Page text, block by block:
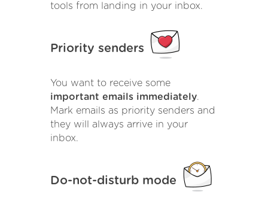
tools from landing in your inbox.
Priority senders
You want to receive some
important emails immediately.
Mark emails as priority senders and
they will always arrive in your
inbox.
Do-not-disturb mode